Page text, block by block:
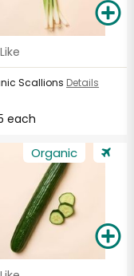
Like
Scallions Details
each
Organic